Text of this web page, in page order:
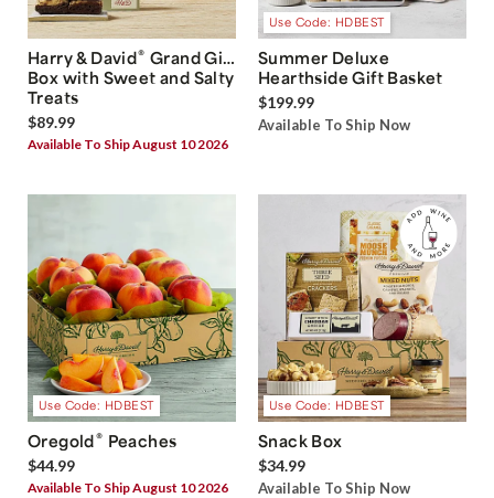
Harry & David® Grand Gift
Box with Sweet and Salty
Treats
$89.99
Available To Ship August 10 2026
Use Code: HDBEST
Summer Deluxe
Hearthside Gift Basket
$199.99
Available To Ship Now
Use Code: HDBEST
Oregold® Peaches
$44.99
Available To Ship August 10 2026
Use Code: HDBEST
Snack Box
$34.99
Available To Ship Now